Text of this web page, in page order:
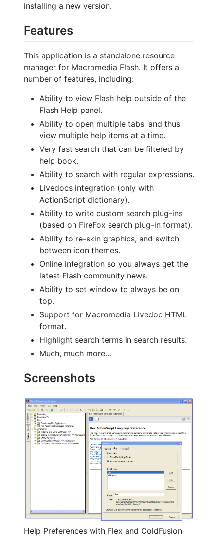
installing a new version.
Features
This application is a standalone resource
manager for Macromedia Flash. It offers a
number of features, including:
Ability to view Flash help outside of the
Flash Help panel.
Ability to open multiple tabs, and thus
view multiple help items at a time.
Very fast search that can be filtered by
help book.
Ability to search with regular expressions.
Livedocs integration (only with
ActionScript dictionary).
Ability to write custom search plug-ins
(based on FireFox search plug-in format).
Ability to re-skin graphics, and switch
between icon themes.
Online integration so you always get the
latest Flash community news.
Ability to set window to always be on
top.
Support for Macromedia Livedoc HTML
format.
Highlight search terms in search results.
Much, much more…
Screenshots
Help Preferences with Flex and ColdFusion